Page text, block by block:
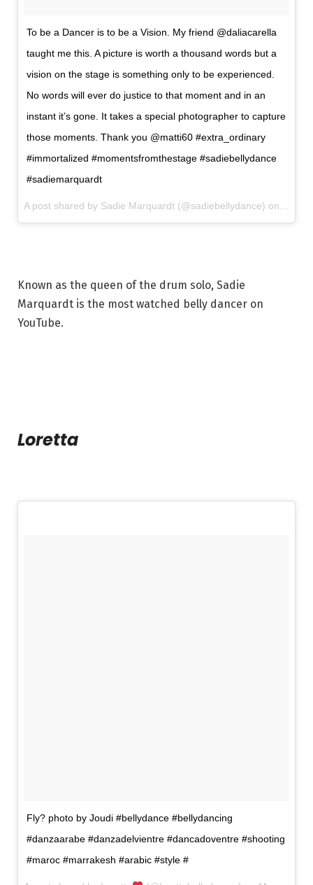
To be a Dancer is to be a Vision. My friend @daliacarella
taught me this. A picture is worth a thousand words but a
vision on the stage is something only to be experienced.
No words will ever do justice to that moment and in an
instant it’s gone. It takes a special photographer to capture
those moments. Thank you @matti60 #extra_ordinary
#immortalized #momentsfromthestage #sadiebellydance
#sadiemarquardt
A post shared by Sadie Marquardt (@sadiebellydance) onJun
Known as the queen of the drum solo, Sadie
Marquardt is the most watched belly dancer on
YouTube.
Loretta
Fly? photo by Joudi #bellydance #bellydancing
#danzaarabe #danzadelvientre #dancadoventre #shooting
#maroc #marrakesh #arabic #style #